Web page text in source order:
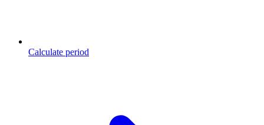
Calculate period